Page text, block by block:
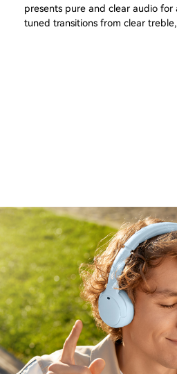
presents pure and clear audio
tuned transitions from clear